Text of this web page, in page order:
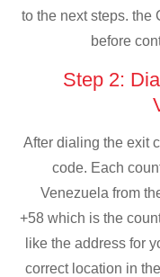
to the next steps. the
before
Step 2:
After dialing the exit
code. Each
Venezuela from
+58 which is the
like the address for
correct location in